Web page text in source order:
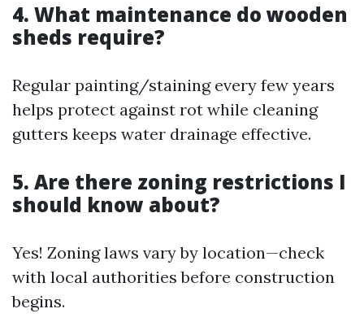
4. What maintenance do wooden
sheds require?
Regular painting/staining every few years
helps protect against rot while cleaning
gutters keeps water drainage effective.
5. Are there zoning restrictions I
should know about?
Yes! Zoning laws vary by location—check
with local authorities before construction
begins.